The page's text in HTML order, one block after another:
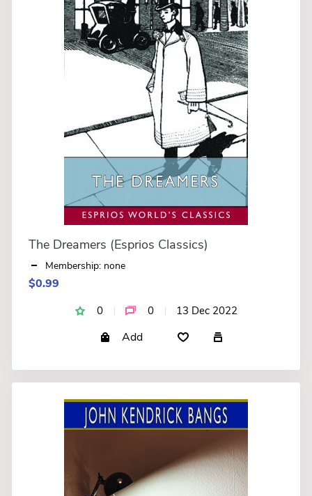
The Dreamers (Esprios Classics)
Membership: none
$0.99
0 0 13 Dec 2022
Add